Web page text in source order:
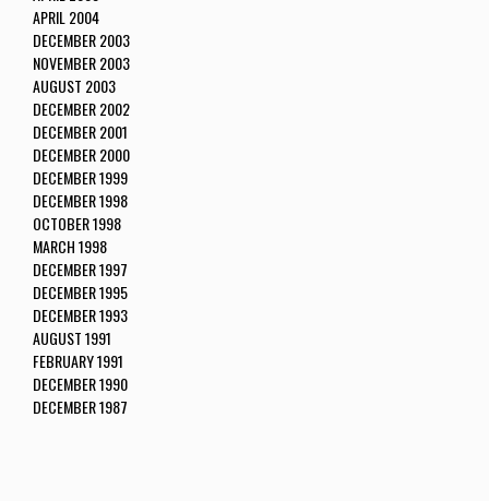
APRIL 2004
DECEMBER 2003
NOVEMBER 2003
AUGUST 2003
DECEMBER 2002
DECEMBER 2001
DECEMBER 2000
DECEMBER 1999
DECEMBER 1998
OCTOBER 1998
MARCH 1998
DECEMBER 1997
DECEMBER 1995
DECEMBER 1993
AUGUST 1991
FEBRUARY 1991
DECEMBER 1990
DECEMBER 1987